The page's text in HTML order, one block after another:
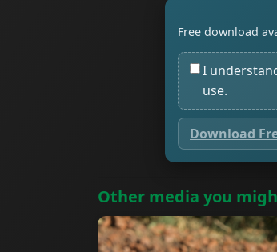
Free download
I
use.
Download
Other media you